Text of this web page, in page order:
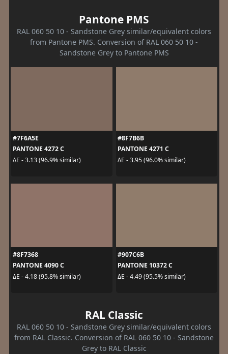
Pantone PMS
RAL 060 50 10 - Sandstone Grey similar/equivalent colors
from Pantone PMS. Conversion of RAL 060 50 10 -
Sandstone Grey to Pantone PMS
#7F6A5E
PANTONE 4272 C
ΔE - 3.13 (96.9% similar)
#8F7B6B
PANTONE 4271 C
ΔE - 3.95 (96.0% similar)
#8F7368
PANTONE 4090 C
ΔE - 4.18 (95.8% similar)
#907C6B
PANTONE 10372 C
ΔE - 4.49 (95.5% similar)
RAL Classic
RAL 060 50 10 - Sandstone Grey similar/equivalent colors
from RAL Classic. Conversion of RAL 060 50 10 - Sandstone
Grey to RAL Classic